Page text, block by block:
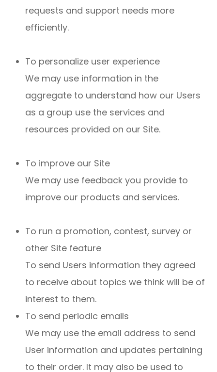
requests and support needs more
efficiently.
To personalize user experience
We may use information in the
aggregate to understand how our Users
as a group use the services and
resources provided on our Site.
To improve our Site
We may use feedback you provide to
improve our products and services.
To run a promotion, contest, survey or
other Site feature
To send Users information they agreed
to receive about topics we think will be of
interest to them.
To send periodic emails
We may use the email address to send
User information and updates pertaining
to their order. It may also be used to